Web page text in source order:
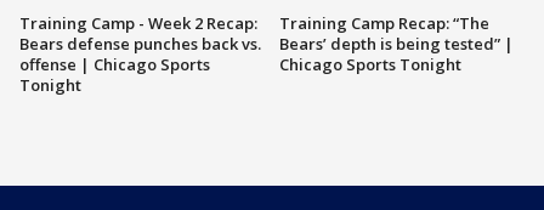
Training Camp - Week 2 Recap:
Bears defense punches back vs.
offense | Chicago Sports
Tonight
Training Camp Recap: “The
Bears’ depth is being tested” |
Chicago Sports Tonight